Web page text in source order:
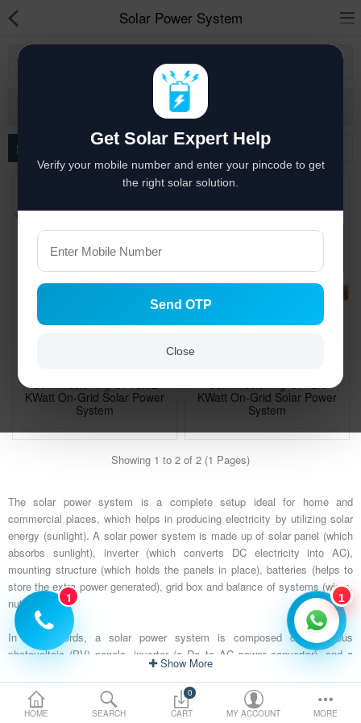
HOME SEARCH
0
CART
MY ACCOUNT MORE
Solar Power System
Coimbatore
More Category
Commissioning Of 16.52
KWatt On-Grid Solar Power
System
Commissioning Of 12.3
KWatt On-Grid Solar Power
System
Save: ₹ 212,460 (24%)
Showing 1 to 2 of 2 (1 Pages)
The solar power system is a complete setup ideal for home and
commercial places, which helps in producing electricity by utilizing solar
energy (sunlight). A solar power system is made up of solar panel (which
absorbs sunlight), inverter (which converts DC electricity into AC),
mounting structure (which holds the panels in place), batteries (helps to
store the extra power generated), grid box and balance of systems (wires,
nuts).
In other words, a solar power system is composed of numerous
photovoltaic (PV) panels, inverter (a Dc to AC power converter), and a
rack system that holds the PV panels in place (solar PV panels on the
roofs of homes and businesses generate clean electricity by converting
the energy in sunlight). Solar power system comes in 1 kW, 3kW, 5kW,
Show
1
1
Get Solar Expert Help
Verify your mobile number and enter your pincode to get
the right solar solution.
Send OTP
Close
Solar hai to bachat hai
Solar Lights
Solar Inverters
Pressure Pumps
Solar Power System
Solar Panels
Electric Vehicle
Compare Wish List